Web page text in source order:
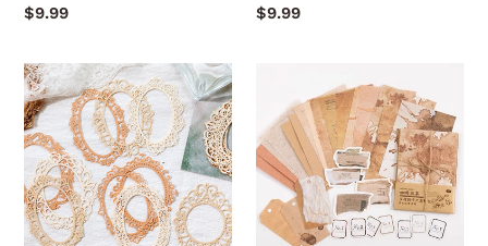
Regular
$9.99
Regular
$9.99
Scrapbook
Paper
-
Vintage
Lace
Patterned
Journal
Paper
30
Sheet
Set
-
Coffee